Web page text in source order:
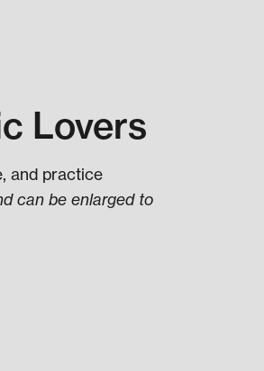
Lovers
and practice
can be enlarged to